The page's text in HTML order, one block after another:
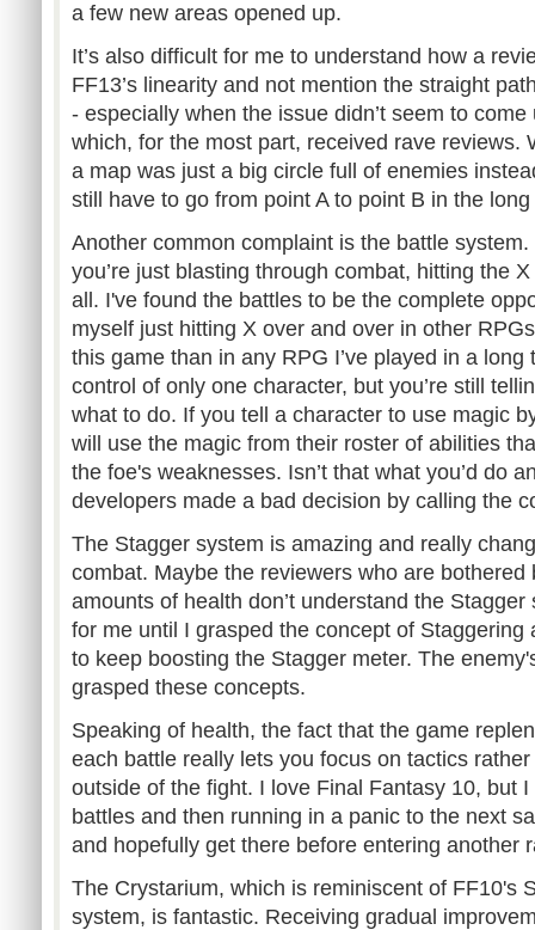
a few new areas opened up.
It’s also difficult for me to understand how a
FF13’s linearity and not mention the straight
- especially when the issue didn’t seem to
which, for the most part, received rave reviews.
a map was just a big circle full of enemies
still have to go from point A to point B in the
Another common complaint is the battle
you’re just blasting through combat, hitting the
all. I've found the battles to be the complete
myself just hitting X over and over in other
this game than in any RPG I’ve played in a
control of only one character, but you’re still
what to do. If you tell a character to use magic
will use the magic from their roster of abilities
the foe's weaknesses. Isn’t that what you’d do
developers made a bad decision by calling the
The Stagger system is amazing and really
combat. Maybe the reviewers who are bothered
amounts of health don’t understand the
for me until I grasped the concept of Staggering
to keep boosting the Stagger meter. The
grasped these concepts.
Speaking of health, the fact that the game
each battle really lets you focus on tactics
outside of the fight. I love Final Fantasy 10, but
battles and then running in a panic to the next
and hopefully get there before entering another
The Crystarium, which is reminiscent of FF10's
system, is fantastic. Receiving gradual